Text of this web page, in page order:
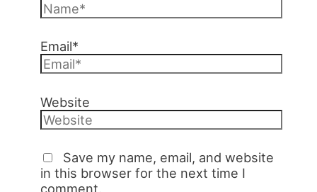
Email*
Website
Save my name, email, and website
in this browser for the next time I
comment.